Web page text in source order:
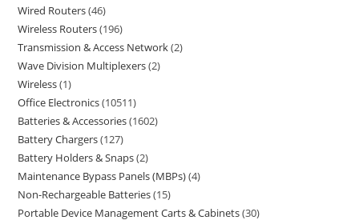
Wired Routers 46
Wireless Routers 196
Transmission & Access Network 2
Wave Division Multiplexers 2
Wireless 1
Office Electronics 10511
Batteries & Accessories 1602
Battery Chargers 127
Battery Holders & Snaps 2
Maintenance Bypass Panels (MBPs) 4
Non-Rechargeable Batteries 15
Portable Device Management Carts & Cabinets 30